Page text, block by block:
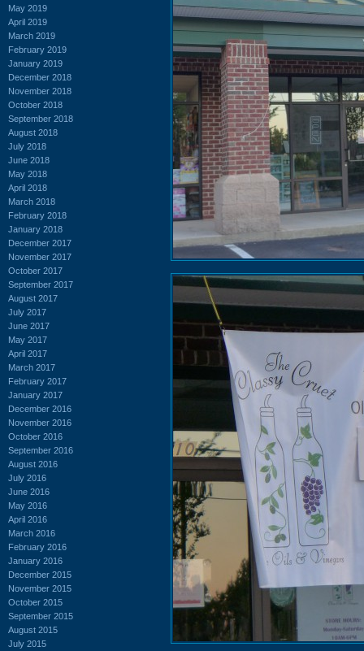
May 2019
April 2019
March 2019
February 2019
January 2019
December 2018
November 2018
October 2018
September 2018
August 2018
July 2018
June 2018
May 2018
April 2018
March 2018
February 2018
January 2018
December 2017
November 2017
October 2017
September 2017
August 2017
July 2017
June 2017
May 2017
April 2017
March 2017
February 2017
January 2017
December 2016
November 2016
October 2016
September 2016
August 2016
July 2016
June 2016
May 2016
April 2016
March 2016
February 2016
January 2016
December 2015
November 2015
October 2015
September 2015
August 2015
July 2015